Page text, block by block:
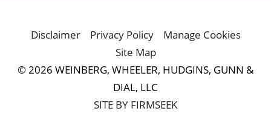
Disclaimer Privacy Policy
Manage Cookies
Site Map
© 2026 WEINBERG, WHEELER, HUDGINS, GUNN &
DIAL, LLC
SITE BY FIRMSEEK